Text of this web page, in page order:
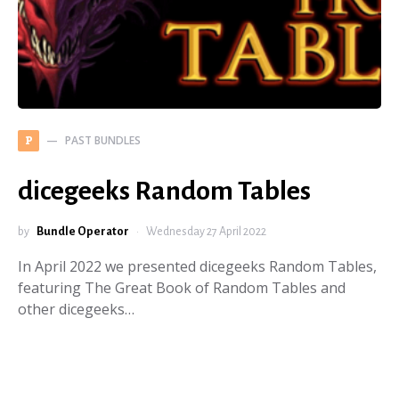
P PAST BUNDLES
dicegeeks Random Tables
by Bundle Operator Wednesday 27 April 2022
In April 2022 we presented dicegeeks Random Tables,
featuring The Great Book of Random Tables and
other dicegeeks…